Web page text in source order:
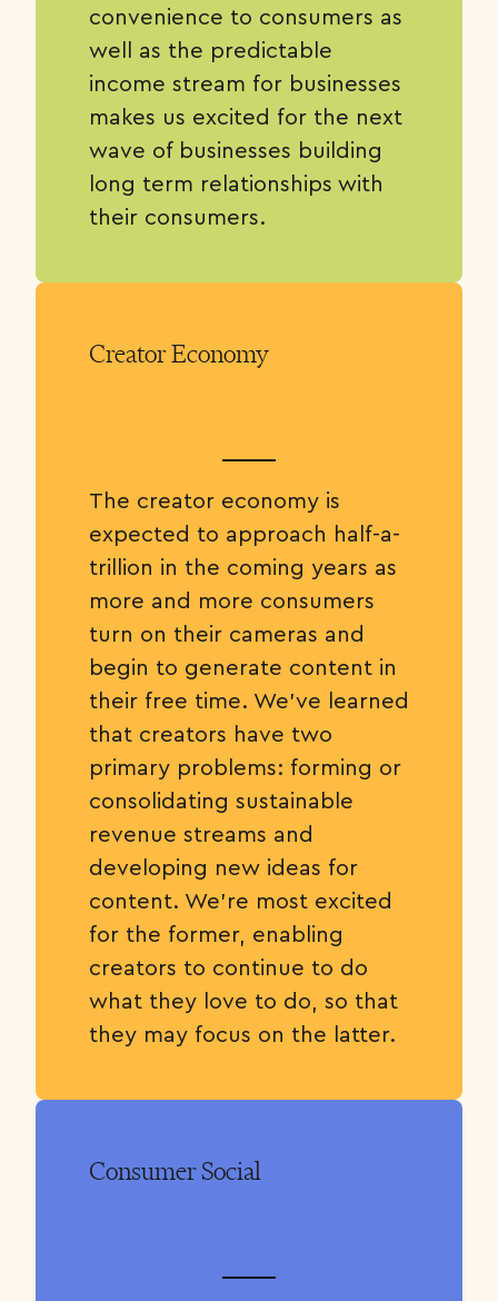
convenience to consumers as
well as the predictable
income stream for businesses
makes us excited for the next
wave of businesses building
long term relationships with
their consumers.
Creator Economy
The creator economy is
expected to approach half-a-
trillion in the coming years as
more and more consumers
turn on their cameras and
begin to generate content in
their free time. We’ve learned
that creators have two
primary problems: forming or
consolidating sustainable
revenue streams and
developing new ideas for
content. We’re most excited
for the former, enabling
creators to continue to do
what they love to do, so that
they may focus on the latter.
Consumer Social